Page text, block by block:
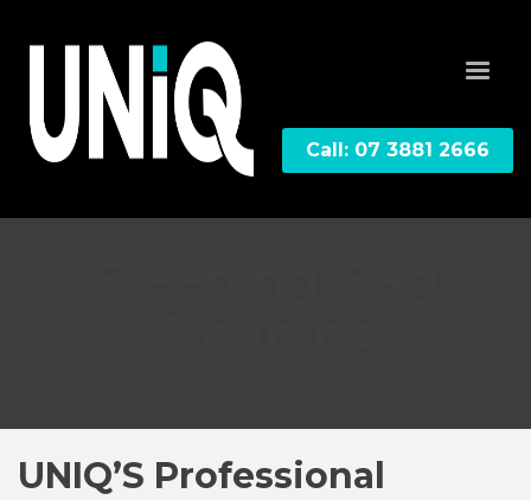
Call: 07 3881 2666
UNIQ’S Professional